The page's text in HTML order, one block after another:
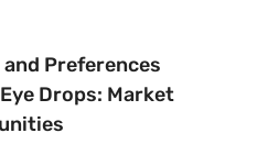
Preferences
Drops: Market